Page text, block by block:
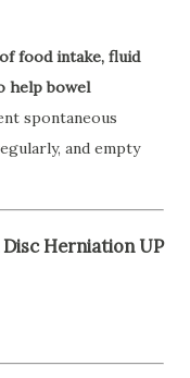
food intake, fluid
help bowel
spontaneous
and empty
Herniation UP